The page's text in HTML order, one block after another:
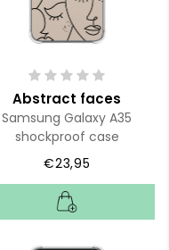
Abstract faces
Samsung Galaxy A35
shockproof case
€23,95